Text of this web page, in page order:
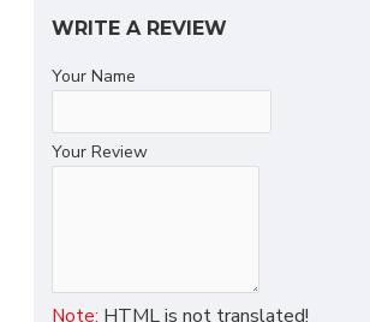
Length: 2.0 inches
Want to order 5 or more items?
contact us for bulk pricing!
Stylish stainless steel keychain, the
accessory for keeping your keys
- Crafted with environmentally
WRITE A REVIEW
Your Name
Your Review
Note: HTML is not translated!